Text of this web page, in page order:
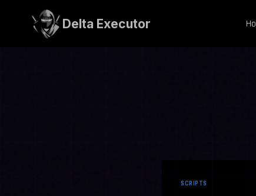
Delta Executor
SCRIPTS